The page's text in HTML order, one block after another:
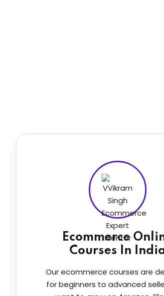
Ecommerce
Courses In
Our ecommerce courses are
for beginners to advanced